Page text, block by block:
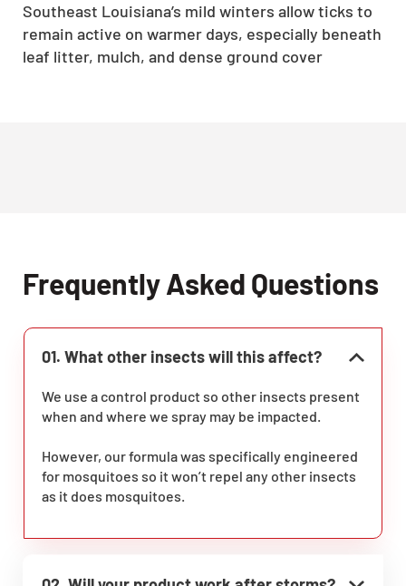
Southeast Louisiana’s mild winters allow ticks to
remain active on warmer days, especially beneath
leaf litter, mulch, and dense ground cover
Frequently Asked Questions
01. What other insects will this affect?
We use a control product so other insects present
when and where we spray may be impacted.
However, our formula was specifically engineered
for mosquitoes so it won’t repel any other insects
as it does mosquitoes.